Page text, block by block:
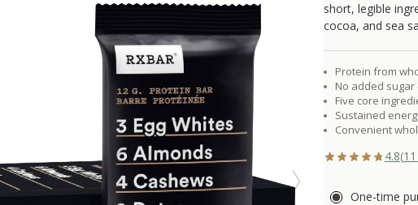
short, legible
cocoa, and sea
Protein from
No added
Five core
Sustained
Convenient
4.8(11
One-time